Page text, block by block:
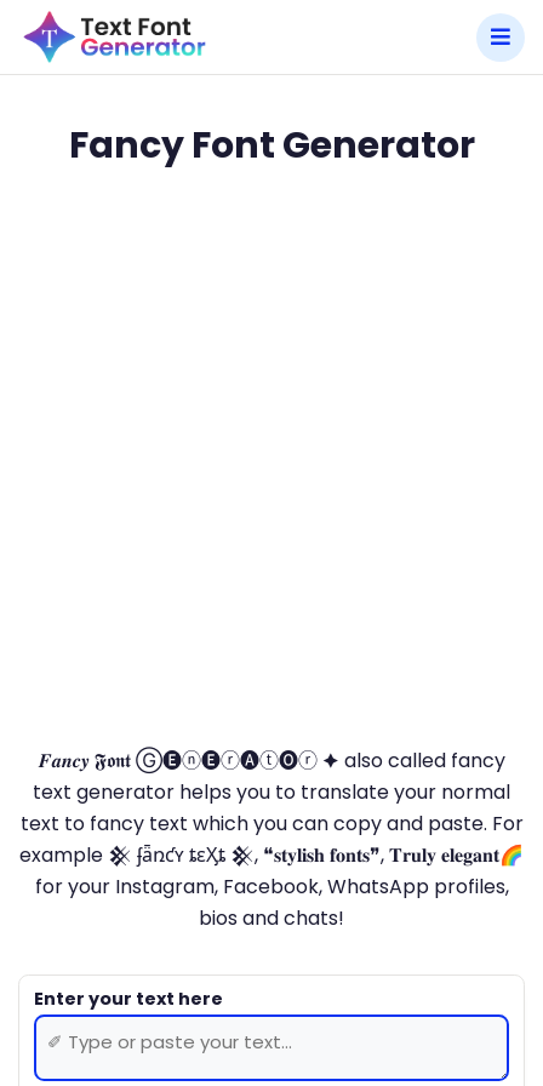
Fancy Font Generator
𝑭𝒂𝒏𝒄𝒚 𝕱𝖔𝖓𝖙 Ⓖ🅔ⓝ🅔ⓡ🅐ⓣ🅞ⓡ 🟆 also called fancy
text generator helps you to translate your normal
text to fancy text which you can copy and paste. For
example 𒆜 ʄǟռƈʏ ȶɛӼȶ 𒆜, ❝𝐬𝐭𝐲𝐥𝐢𝐬𝐡 𝐟𝐨𝐧𝐭𝐬❞, 𝐓𝐫𝐮𝐥𝐲 𝐞𝐥𝐞𝐠𝐚𝐧𝐭🌈
for your Instagram, Facebook, WhatsApp profiles,
bios and chats!